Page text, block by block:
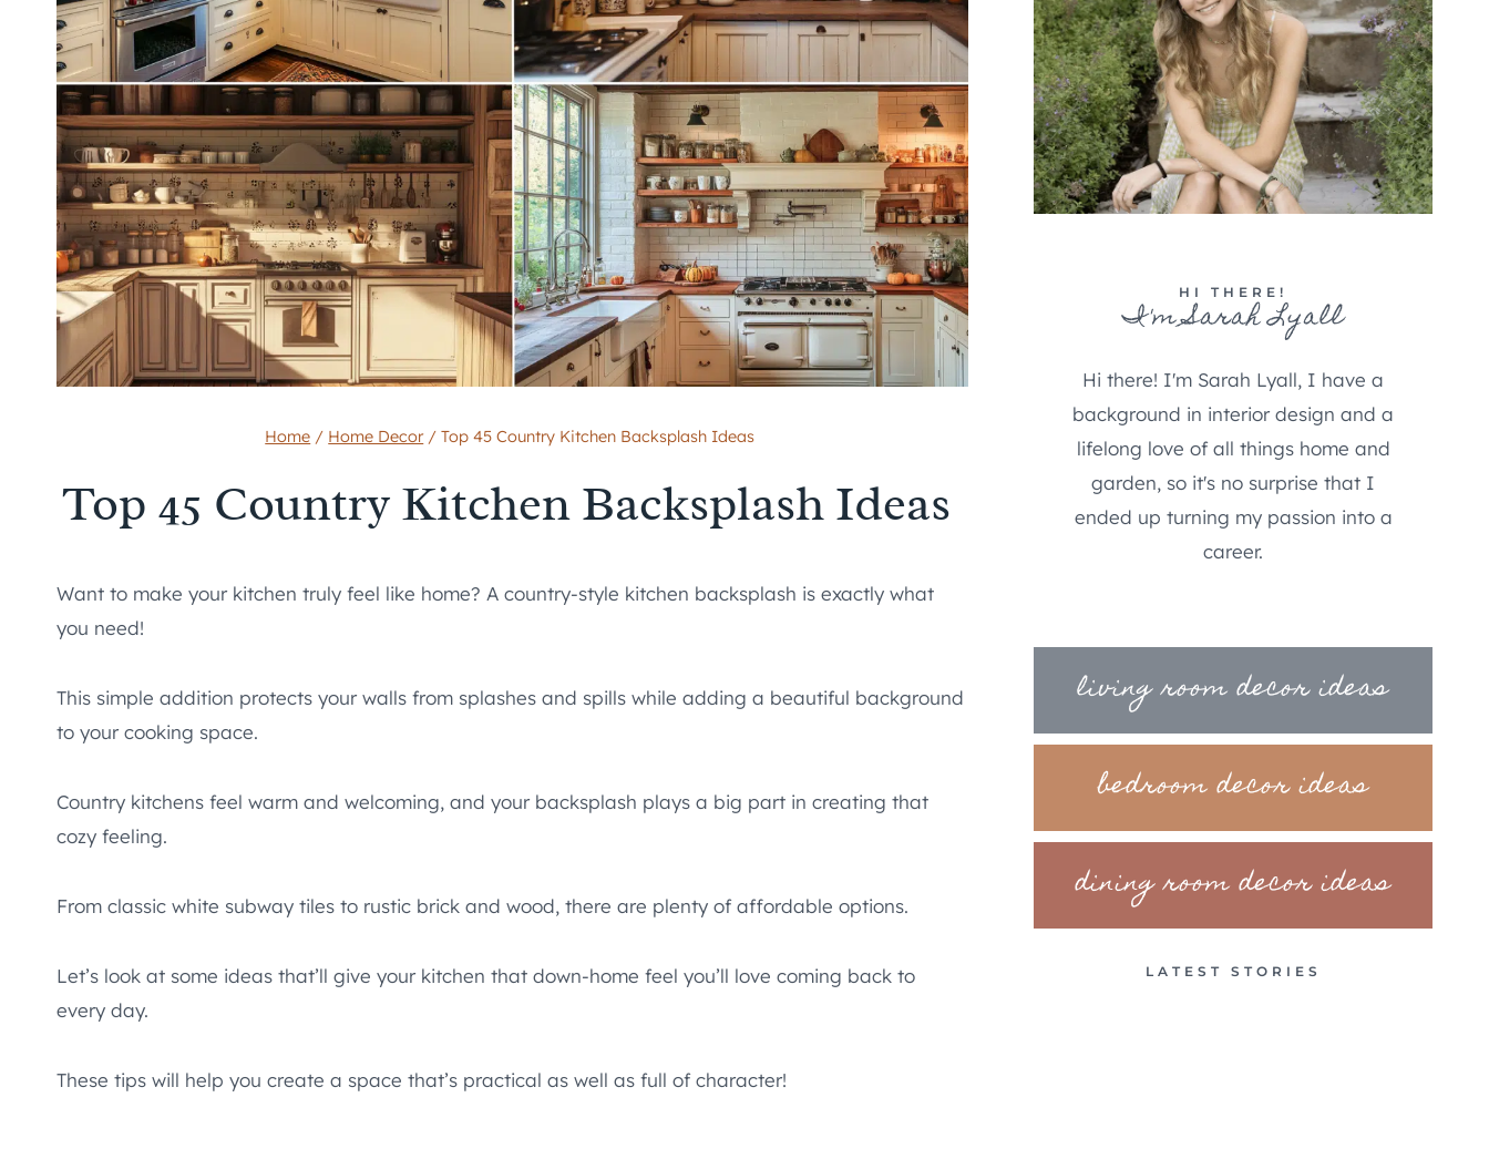
Home / Home Decor / Top 45 Country Kitchen Backsplash Ideas
Top 45 Country Kitchen Backsplash Ideas
Want to make your kitchen truly feel like home? A country-style kitchen backsplash is exactly what
you need!
This simple addition protects your walls from splashes and spills while adding a beautiful background
to your cooking space.
Country kitchens feel warm and welcoming, and your backsplash plays a big part in creating that
cozy feeling.
From classic white subway tiles to rustic brick and wood, there are plenty of affordable options.
Let’s look at some ideas that’ll give your kitchen that down-home feel you’ll love coming back to
every day.
These tips will help you create a space that’s practical as well as full of character!
HI THERE!
I'm Sarah Lyall
Hi there! I'm Sarah Lyall, I have a
background in interior design and a
lifelong love of all things home and
garden, so it's no surprise that I
ended up turning my passion into a
career.
living room decor ideas
bedroom decor ideas
dining room decor ideas
LATEST STORIES